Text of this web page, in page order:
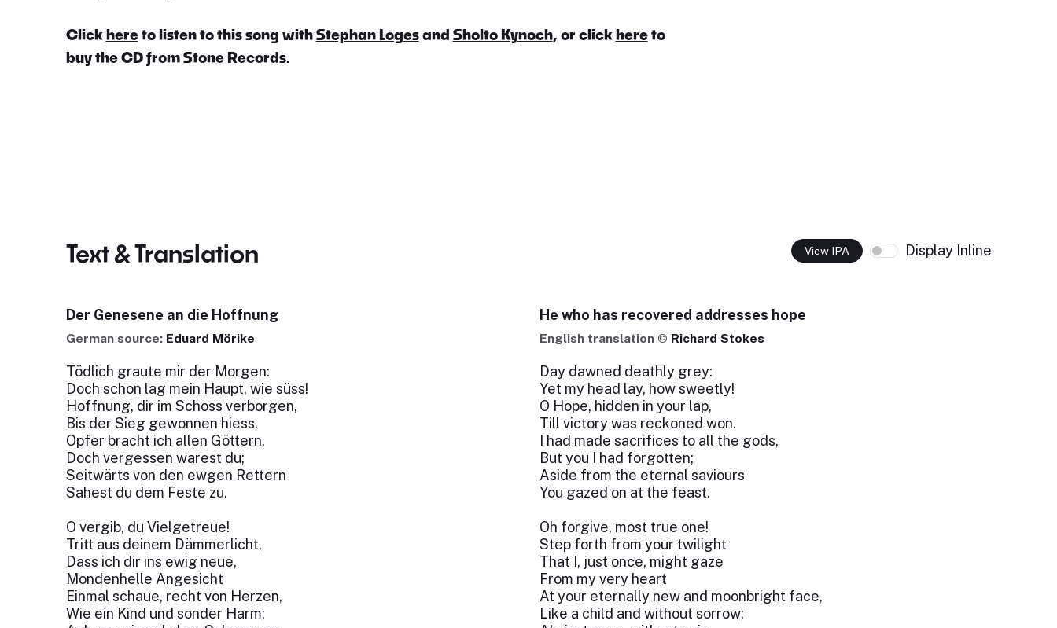
Click hereto listen to this song withStephan Logesand Sholto Kynoch, or click hereto
buy the CD from Stone Records.
Text & Translation View IPA Display Inline
Der Genesene an die Hoffnung
German source: Eduard Mörike
Tödlich graute mir der Morgen:
Doch schon lag mein Haupt, wie süss!
Hoffnung, dir im Schoss verborgen,
Bis der Sieg gewonnen hiess.
Opfer bracht ich allen Göttern,
Doch vergessen warest du;
Seitwärts von den ewgen Rettern
Sahest du dem Feste zu.
O vergib, du Vielgetreue!
Tritt aus deinem Dämmerlicht,
Dass ich dir ins ewig neue,
Mondenhelle Angesicht
Einmal schaue, recht von Herzen,
Wie ein Kind und sonder Harm;
He who has recovered addresses hope
English translation © Richard Stokes
Day dawned deathly grey:
Yet my head lay, how sweetly!
O Hope, hidden in your lap,
Till victory was reckoned won.
I had made sacrifices to all the gods,
But you I had forgotten;
Aside from the eternal saviours
You gazed on at the feast.
Oh forgive, most true one!
Step forth from your twilight
That I, just once, might gaze
From my very heart
At your eternally new and moonbright face,
Like a child and without sorrow;